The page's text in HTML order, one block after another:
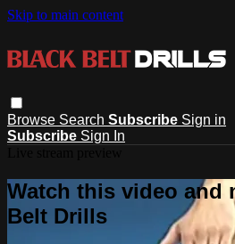
Skip to main content
Browse Search Subscribe Sign in
Subscribe Sign In
Watch this video and
Belt Drills